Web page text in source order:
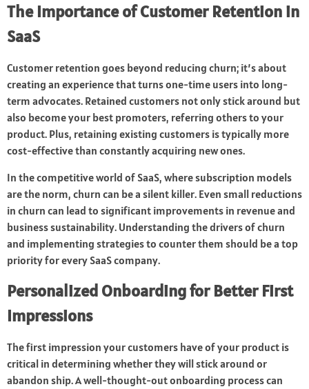
The Importance of Customer Retention in
SaaS
Customer retention goes beyond reducing churn; it’s about
creating an experience that turns one-time users into long-
term advocates. Retained customers not only stick around but
also become your best promoters, referring others to your
product. Plus, retaining existing customers is typically more
cost-effective than constantly acquiring new ones.
In the competitive world of SaaS, where subscription models
are the norm, churn can be a silent killer. Even small reductions
in churn can lead to significant improvements in revenue and
business sustainability. Understanding the drivers of churn
and implementing strategies to counter them should be a top
priority for every SaaS company.
Personalized Onboarding for Better First
Impressions
The first impression your customers have of your product is
critical in determining whether they will stick around or
abandon ship. A well-thought-out onboarding process can